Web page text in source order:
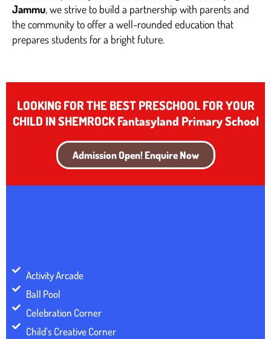
Jammu, we strive to build a partnership with parents and
the community to offer a well-rounded education that
prepares students for a bright future.
LOOKING FOR THE BEST PRESCHOOL FOR YOUR
CHILD IN SHEMROCK Fantasyland Primary School
Admission Open! Enquire Now
Activity Arcade
Ball Pool
Celebration Corner
Child’s Creative Corner